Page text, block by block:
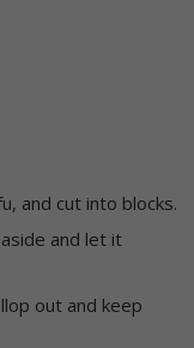
and cut into blocks.
and let it
out and keep